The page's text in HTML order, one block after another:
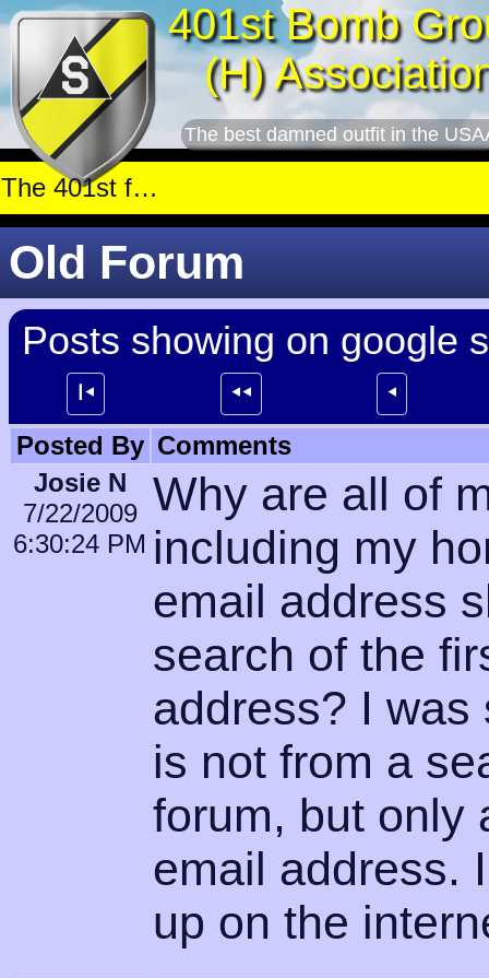
401st Bomb
(H)
The best damned outfit in the
Old Forum
Posts showing on google
┃⯇ ⯇⯇ ⯇
Posted By Comments
Josie N
7/22/2009
6:30:24 PM
Why are all of
including my
email address
search of the
address? I was
is not from a
forum, but only
email address.
up on the